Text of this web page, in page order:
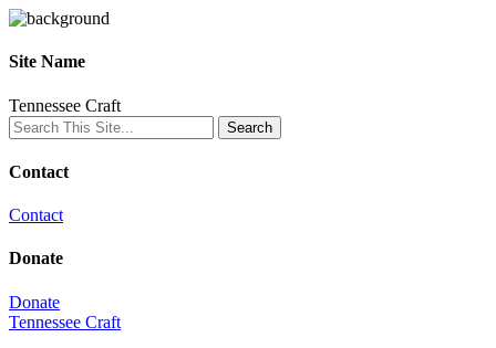
Site Name
Tennessee Craft
Contact
Contact
Donate
Donate
Tennessee Craft